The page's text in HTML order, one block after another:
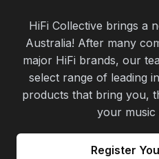
HiFi Collective brings a
Australia! After many
major HiFi brands, our
select range of leading
products that bring you,
your music
Register